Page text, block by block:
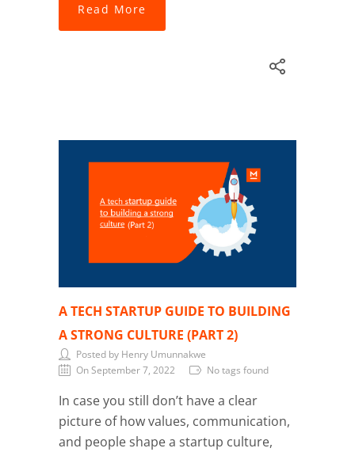
Read More
A TECH STARTUP GUIDE TO BUILDING
A STRONG CULTURE (PART 2)
Posted by Henry Umunnakwe
On September 7, 2022
No tags found
In case you still don’t have a clear
picture of how values, communication,
and people shape a startup culture,